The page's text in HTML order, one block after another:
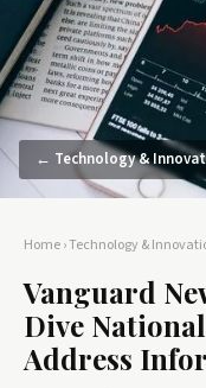
← Technology &
Home›Technology &
Vanguard
Dive
Address